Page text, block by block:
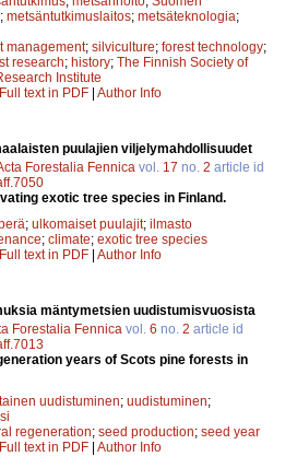
; metsäntutkimuslaitos; metsäteknologia;
management; silviculture; forest technology;
research; history; The Finnish Society of
Institute
Full text in PDF Author Info
puulajien viljelymahdollisuudet
Forestalia Fennica vol. 17 no. 2 article id
exotic tree species in Finland.
; ulkomaiset puulajit; ilmasto
; climate; exotic tree species
Full text in PDF Author Info
mäntymetsien uudistumisvuosista
Forestalia Fennica vol. 6 no. 2 article id
years of Scots pine forests in
uudistuminen; uudistuminen;
regeneration; seed production; seed year
Full text in PDF Author Info